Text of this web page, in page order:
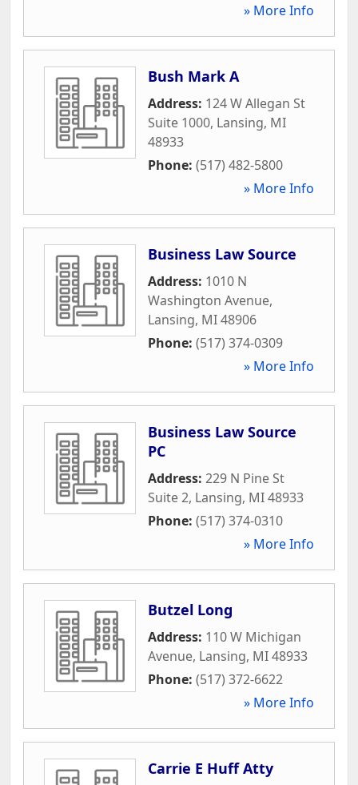
» More Info
Bush Mark A
Address: 124 W Allegan St
Suite 1000, Lansing, MI
48933
Phone: (517) 482-5800
» More Info
Business Law Source
Address: 1010 N
Washington Avenue,
Lansing, MI48906
Phone: (517) 374-0309
» More Info
Business Law Source
PC
Address: 229 N Pine St
Suite 2, Lansing, MI48933
Phone: (517) 374-0310
» More Info
Butzel Long
Address: 110 W Michigan
Avenue, Lansing, MI48933
Phone: (517) 372-6622
» More Info
Carrie E Huff Atty